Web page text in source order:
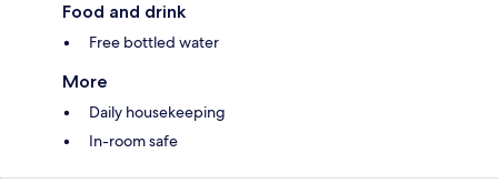
Food and drink
Free bottled water
More
Daily housekeeping
In-room safe